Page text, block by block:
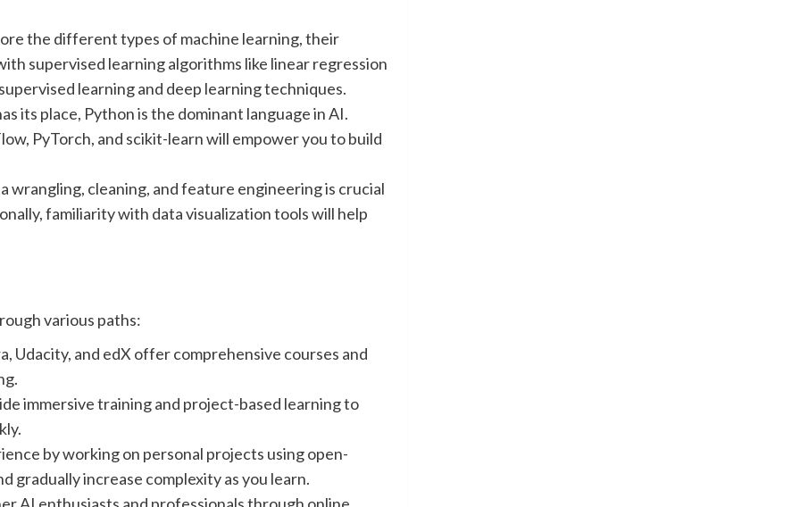
the different types of machine learning, their
supervised learning algorithms like linear regression
learning and deep learning techniques.
its place, Python is the dominant language in AI.
PyTorch, and scikit-learn will empower you to build
wrangling, cleaning, and feature engineering is crucial
familiarity with data visualization tools will help
various paths:
Udacity, and edX offer comprehensive courses and
immersive training and project-based learning to
by working on personal projects using open-
gradually increase complexity as you learn.